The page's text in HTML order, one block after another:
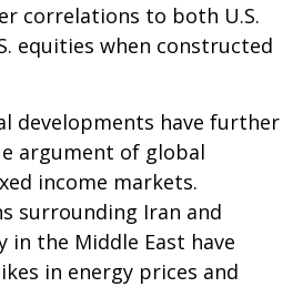
correlations to both U.S.
equities when constructed
developments have further
argument of global
income markets.
surrounding Iran and
the Middle East have
in energy prices and